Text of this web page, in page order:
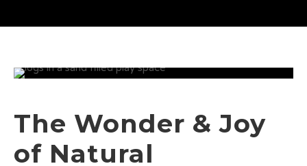
The Wonder & Joy
of Natural